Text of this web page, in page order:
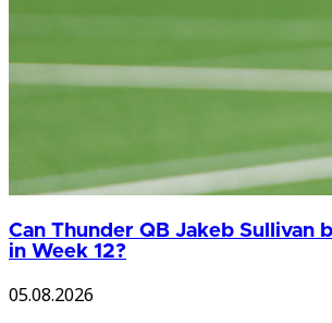
Can Thunder QB Jakeb Sullivan
in Week 12?
05.08.2026